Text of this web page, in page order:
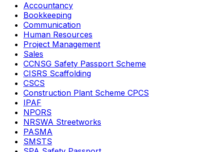
Accountancy
Bookkeeping
Communication
Human Resources
Project Management
Sales
CCNSG Safety Passport Scheme
CISRS Scaffolding
CSCS
Construction Plant Scheme CPCS
IPAF
NPORS
NRSWA Streetworks
PASMA
SMSTS